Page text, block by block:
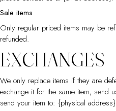
Sale items
Only regular priced items may be
refunded.
EXCHANGES
We only replace items if they are
exchange it for the same item, send
send your item to: {physical